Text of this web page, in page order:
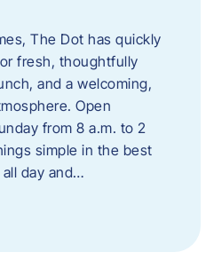
The Dot has quickly
fresh, thoughtfully
and a welcoming,
Open
from 8 a.m. to 2
simple in the best
day and…